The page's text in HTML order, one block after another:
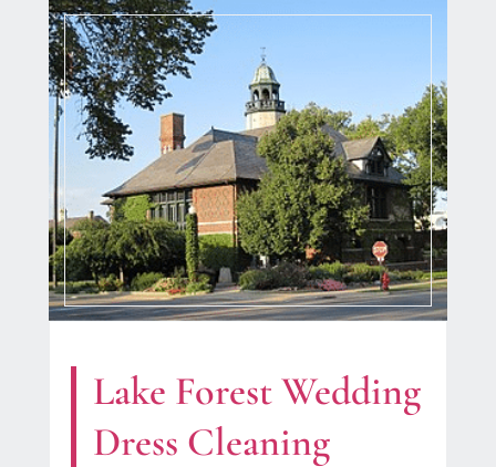
Lake Forest Wedding
Dress Cleaning